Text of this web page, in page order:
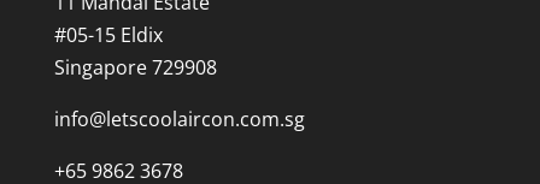
#05-15 Eldix
Singapore 729908
info@letscoolaircon.com.sg
+65 9862 3678